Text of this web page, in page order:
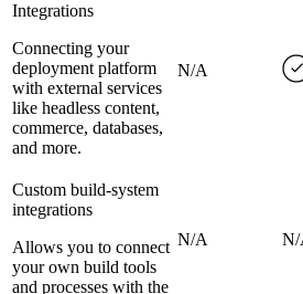
Integrations
Connecting your
deployment platform
with external services
like headless content,
commerce, databases,
and more.
N/A
Custom build-system
integrations
Allows you to connect
your own build tools
and processes with the
N/A N/